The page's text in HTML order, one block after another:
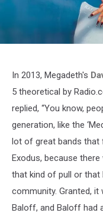
'Bonded
(1985)
In 2013, Megadeth's
5 theoretical by
replied, “You know,
generation, like the
lot of great bands that
Exodus, because
that kind of pull or
community. Granted, it
Baloff, and Baloff had